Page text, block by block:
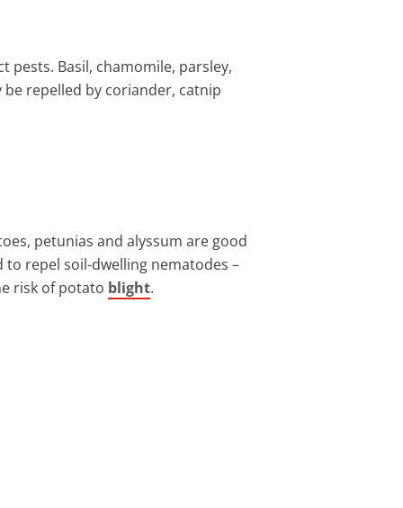
Basil, chamomile, parsley,
repelled by coriander, catnip
petunias and alyssum are good
repel soil-dwelling nematodes –
risk of potato blight.